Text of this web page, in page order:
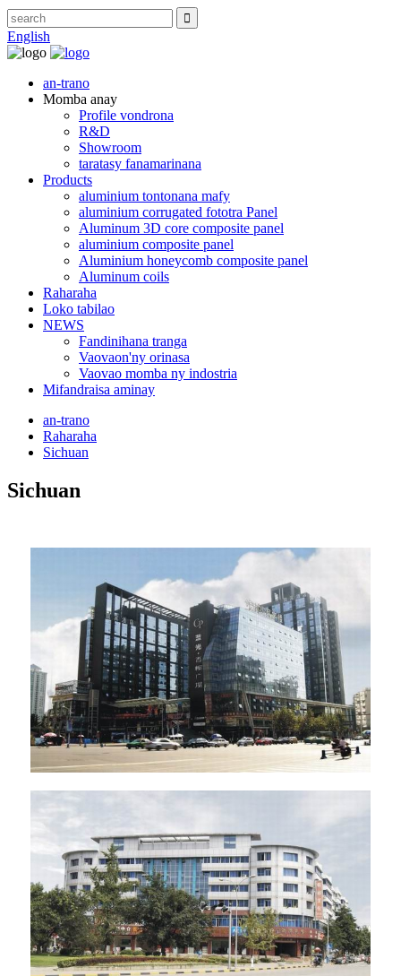
English
an-trano
Momba anay
Profile vondrona
R&D
Showroom
taratasy fanamarinana
Products
aluminium tontonana mafy
aluminium corrugated fototra Panel
Aluminum 3D core composite panel
aluminium composite panel
Aluminium honeycomb composite panel
Aluminum coils
Raharaha
Loko tabilao
NEWS
Fandinihana tranga
Vaovaon'ny orinasa
Vaovao momba ny indostria
Mifandraisa aminay
an-trano
Raharaha
Sichuan
Sichuan